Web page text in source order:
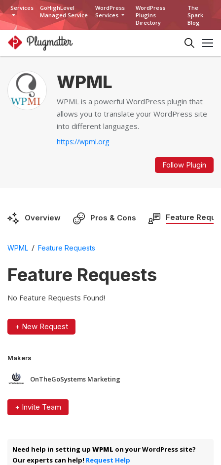
Services
GoHighLevel
Managed Service
WordPress
Services
WordPress
Plugins
Directory
The
Spark
Blog
WPML
WPML is a powerful WordPress plugin that
allows you to translate your WordPress site
into different languages.
https://wpml.org
Follow Plugin
Overview Pros & Cons Feature
WPML / Feature Requests
Feature Requests
No Feature Requests Found!
+ New Request
Makers
OnTheGoSystems Marketing
+ Invite Team
Need help in setting up WPML on your WordPress site?
Our experts can help! Request Help